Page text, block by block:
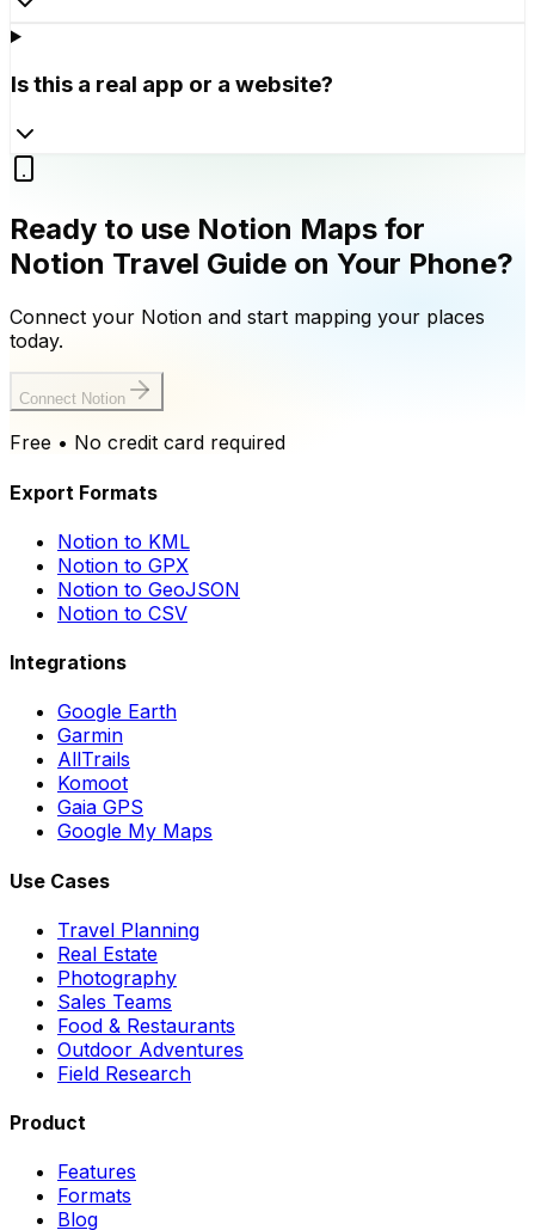
Is this a real app or a website?
Ready to use Notion Maps for
Notion Travel Guide on Your Phone?
Connect your Notion and start mapping your places
today.
Connect Notion
Free • No credit card required
Export Formats
Notion to KML
Notion to GPX
Notion to GeoJSON
Notion to CSV
Integrations
Google Earth
Garmin
AllTrails
Komoot
Gaia GPS
Google My Maps
Use Cases
Travel Planning
Real Estate
Photography
Sales Teams
Food & Restaurants
Outdoor Adventures
Field Research
Product
Features
Formats
Blog